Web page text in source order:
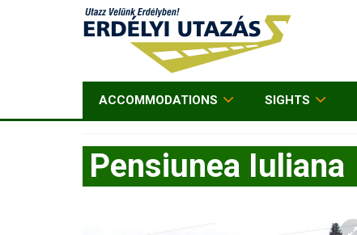
ACCOMMODATIONS SIGHTS
Pensiunea Iuliana